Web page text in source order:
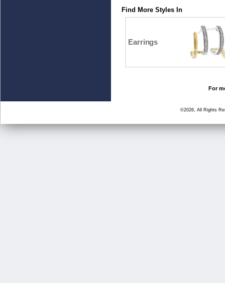
Find More Styles In
Earrings
For
©2026, All Rights